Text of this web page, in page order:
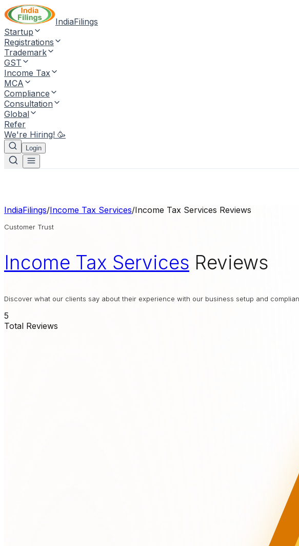
IndiaFilings
Startup
Registrations
Trademark
GST
Income Tax
MCA
Compliance
Consultation
Global
Refer
We're Hiring! 🥳
Login
IndiaFilings/Income Tax Services/Income Tax Services Reviews
Customer Trust
Income Tax Services Reviews
Discover what our clients say about their experience with our business setup and
5
Total Reviews